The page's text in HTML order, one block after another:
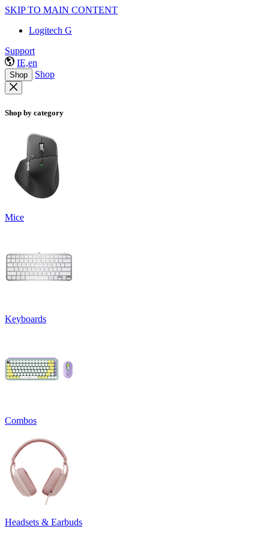
SKIP TO MAIN CONTENT
Logitech G
Support
IE,en
Shop Shop
Shop by category
Mice
Keyboards
Combos
Headsets & Earbuds